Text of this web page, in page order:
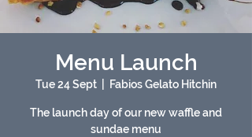
Menu Launch
Tue 24 Sept Fabios Gelato Hitchin
The launch day of our new waffle and
sundae menu